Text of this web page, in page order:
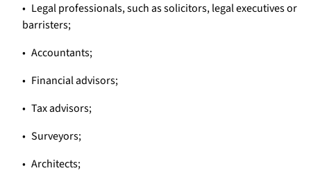
Legal professionals, such as solicitors, legal executives or
barristers;
Accountants;
Financial advisors;
Tax advisors;
Surveyors;
Architects;